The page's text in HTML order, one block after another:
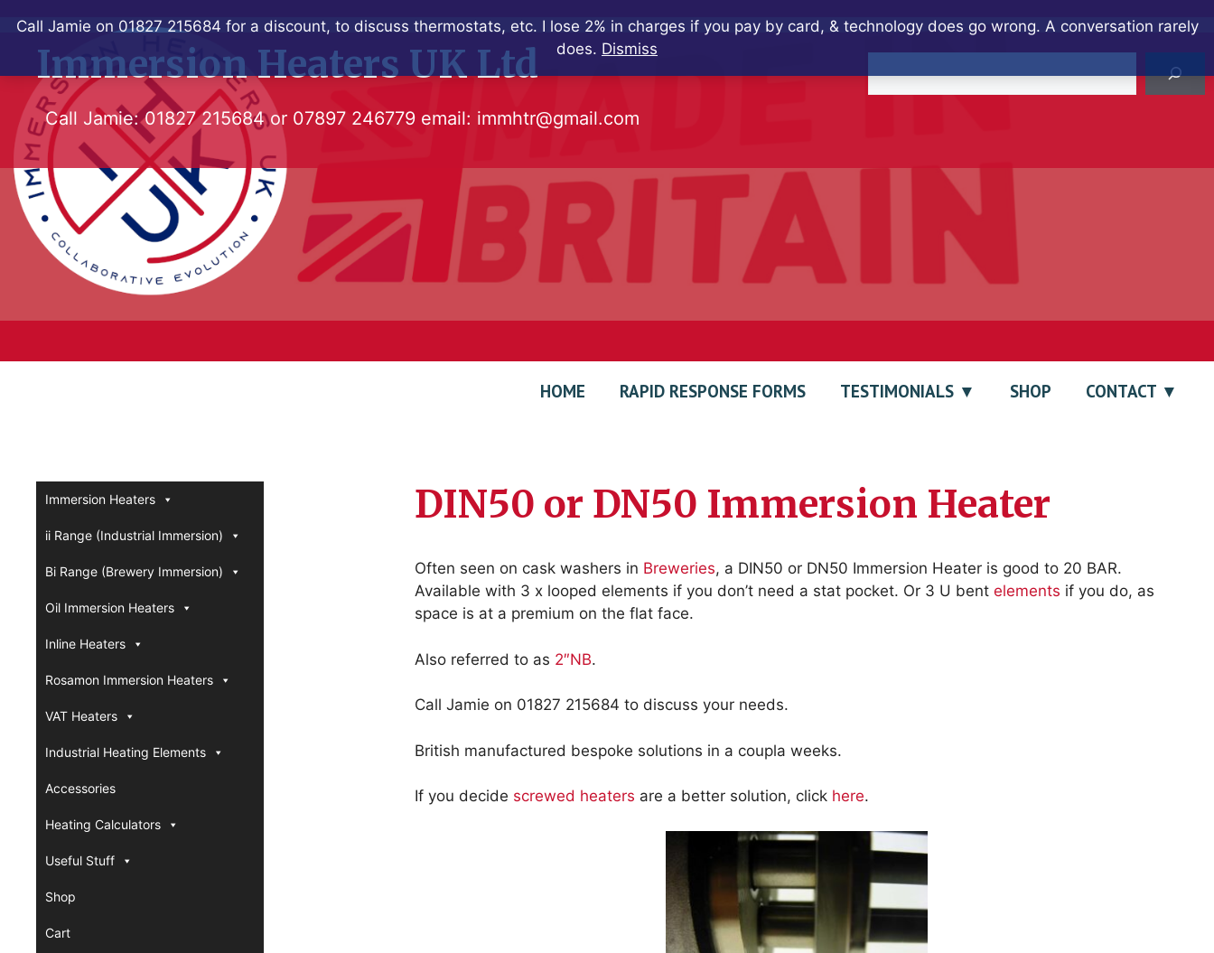
Call Jamie on 01827 215684 for a discount, to discuss thermostats, etc. I lose 2% in charges if you pay by card, & technology does go wrong. A conversation rarely
does. Dismiss
contentImmersion Heaters UK Ltd
Call Jamie:01827 215684or 07897 246779 email: immhtr@gmail.com
HOME RAPID RESPONSE FORMS TESTIMONIALS SHOP CONTACT
DIN50 or DN50 Immersion Heater
Often seen on cask washers in Breweries, a DIN50 or DN50 Immersion Heater is good to 20 BAR.
Available with 3 x looped elements if you don’t need a stat pocket. Or 3 U bentelements if you do, as
space is at a premium on the flat face.
Also referred to as 2″NB.
Call Jamie on 01827 215684 to discuss your needs.
British manufactured bespoke solutions in a coupla weeks.
If you decide screwed heaters are a better solution, click here.
Immersion Heaters
ii Range (Industrial Immersion)
Bi Range (Brewery Immersion)
Oil Immersion Heaters
Inline Heaters
Rosamon Immersion Heaters
VAT Heaters
Industrial Heating Elements
Accessories
Heating Calculators
Useful Stuff
Shop
Cart